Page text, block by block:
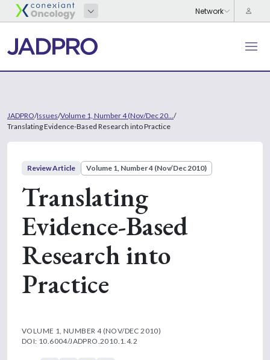
JADPRO/Issues/Volume 1, Number 4 (Nov/Dec 20... /
Translating Evidence-Based Research into Practice
Review Article Volume 1, Number 4 (Nov/Dec 2010)
Translating
Evidence-Based
Research into
Practice
VOLUME 1, NUMBER 4 (NOV/DEC 2010)
DOI: 10.6004/JADPRO.2010.1.4.2